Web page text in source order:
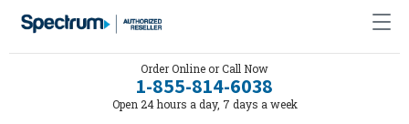
Order Online or Call Now
1-855-814-6038
Open 24 hours a day, 7 days a week